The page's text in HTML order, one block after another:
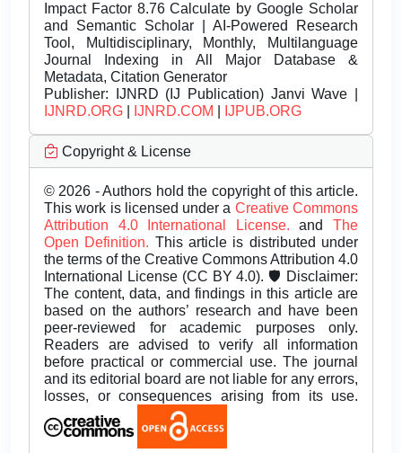
Impact Factor 8.76 Calculate by Google Scholar
and Semantic Scholar | AI-Powered Research
Tool, Multidisciplinary, Monthly, Multilanguage
Journal Indexing in All Major Database &
Metadata, Citation Generator
Publisher: IJNRD (IJ Publication) Janvi Wave |
IJNRD.ORG
IJNRD.COM IJPUB.ORG
Copyright & License
© 2026 - Authors hold the copyright of this article.
This work is licensed under a Creative Commons
Attribution 4.0 International License.andThe
Open Definition. This article is distributed under
the terms of the Creative Commons Attribution 4.0
International License (CC BY 4.0). 🛡️ Disclaimer:
The content, data, and findings in this article are
based on the authors’ research and have been
peer-reviewed for academic purposes only.
Readers are advised to verify all information
before practical or commercial use. The journal
and its editorial board are not liable for any errors,
losses, or consequences arising from its use.